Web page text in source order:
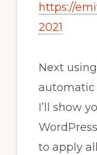
https://
2021
Next
automatic
I’ll show
to apply